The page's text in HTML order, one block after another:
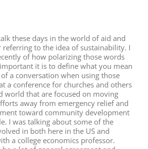
these days in the world of aid and
to the idea of sustainability. I
of how polarizing those words
it is to define what you mean
a conversation when using those
a conference for churches and others
world that are focused on moving
away from emergency relief and
toward community development
I was talking about some of the
in both here in the US and
a college economics professor.